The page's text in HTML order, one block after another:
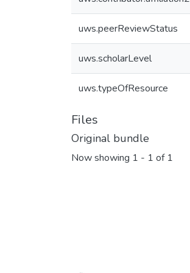
uws.peerReviewStatus
uws.scholarLevel
uws.typeOfResource
Files
Original bundle
Now showing 1 - 1 of 1